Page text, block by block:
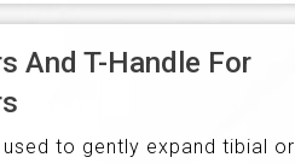
And T-Handle For
to gently expand tibial or